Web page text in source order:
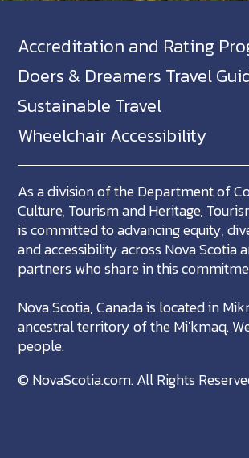
Accreditation and Rating
Doers & Dreamers Travel
Sustainable Travel
Wheelchair Accessibility
As a division of the Department of
Culture, Tourism and Heritage,
is committed to advancing equity,
and accessibility across Nova Scotia
partners who share in this
Nova Scotia, Canada is located in
ancestral territory of the Mi'kmaq.
people.
© NovaScotia.com. All Rights